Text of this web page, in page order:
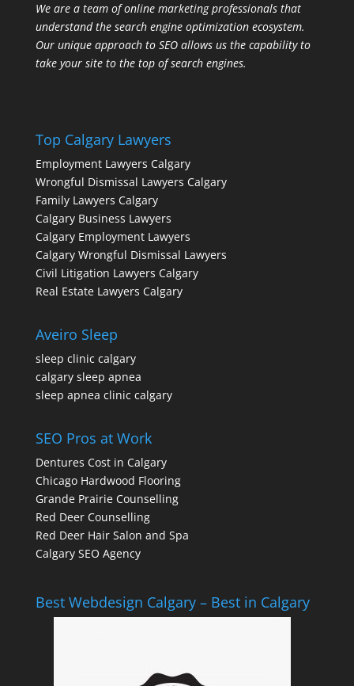
We are a team of online marketing professionals that
understand the search engine optimization ecosystem.
Our unique approach to SEO allows us the capability to
take your site to the top of search engines.
Top Calgary Lawyers
Employment Lawyers Calgary
Wrongful Dismissal Lawyers Calgary
Family Lawyers Calgary
Calgary Business Lawyers
Calgary Employment Lawyers
Calgary Wrongful Dismissal Lawyers
Civil Litigation Lawyers Calgary
Real Estate Lawyers Calgary
Aveiro Sleep
sleep clinic calgary
calgary sleep apnea
sleep apnea clinic calgary
SEO Pros at Work
Dentures Cost in Calgary
Chicago Hardwood Flooring
Grande Prairie Counselling
Red Deer Counselling
Red Deer Hair Salon and Spa
Calgary SEO Agency
Best Webdesign Calgary – Best in Calgary